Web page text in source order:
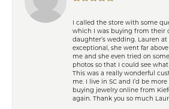
I called the store with some
which I was buying from their
daughter’s wedding. Lauren
exceptional, she went far
me and she even tried on
photos so that I could see
This was a really wonderful
me. I live in SC and I’d be
buying jewelry online from
again. Thank you so much